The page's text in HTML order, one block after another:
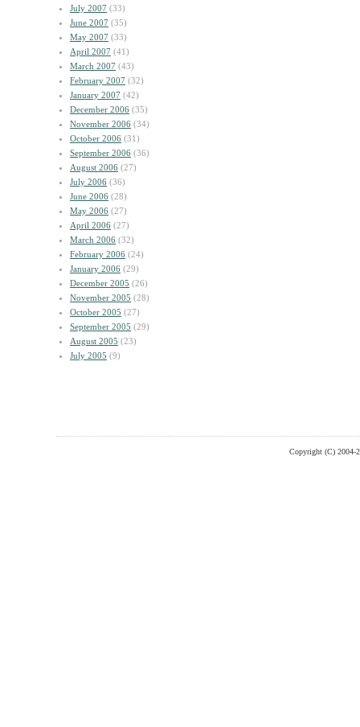
July 2007 (33)
June 2007 (35)
May 2007 (33)
April 2007 (41)
March 2007 (43)
February 2007 (32)
January 2007 (42)
December 2006 (35)
November 2006 (34)
October 2006 (31)
September 2006 (36)
August 2006 (27)
July 2006 (36)
June 2006 (28)
May 2006 (27)
April 2006 (27)
March 2006 (32)
February 2006 (24)
January 2006 (29)
December 2005 (26)
November 2005 (28)
October 2005 (27)
September 2005 (29)
August 2005 (23)
July 2005 (9)
Copyright (C) 2004-